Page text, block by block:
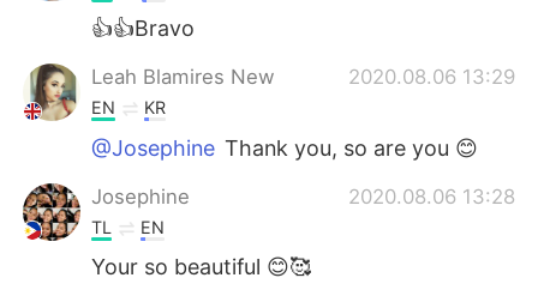
👍👍Bravo
Leah Blamires New 2020.08.06 13:29
EN KR
@Josephine Thank you, so are you 😊
Josephine 2020.08.06 13:28
TL EN
Your so beautiful 😊🥰